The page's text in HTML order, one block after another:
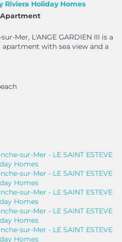
Riviera Holiday Homes
Apartment
Mer, L'ANGE GARDIEN III is a
with sea view and a